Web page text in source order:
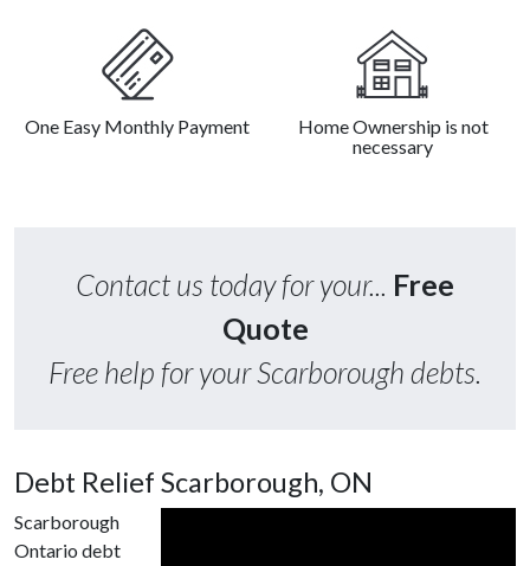
One Easy Monthly Payment
Home Ownership is not
necessary
Contact us today for your... Free
Quote
Free help for your Scarborough debts.
Debt Relief Scarborough, ON
Scarborough
Ontario debt